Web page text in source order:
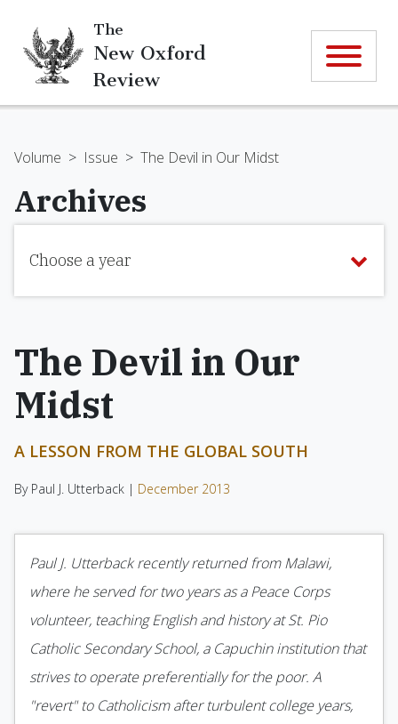
The
New Oxford
Review
Volume > Issue > The Devil in Our Midst
Archives
Choose a year
The Devil in Our
Midst
A LESSON FROM THE GLOBAL SOUTH
By Paul J. Utterback | December 2013
Paul J. Utterback recently returned from Malawi,
where he served for two years as a Peace Corps
volunteer, teaching English and history at St. Pio
Catholic Secondary School, a Capuchin institution that
strives to operate preferentially for the poor. A
"revert" to Catholicism after turbulent college years,